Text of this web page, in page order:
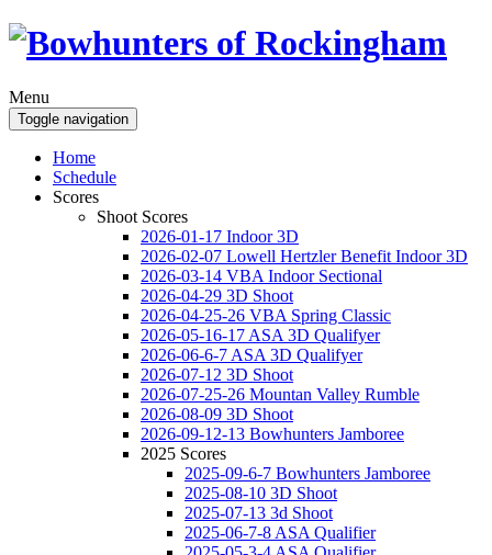
Menu
Toggle navigation
Home
Schedule
Scores
Shoot Scores
2026-01-17 Indoor 3D
2026-02-07 Lowell Hertzler Benefit Indoor 3D
2026-03-14 VBA Indoor Sectional
2026-04-29 3D Shoot
2026-04-25-26 VBA Spring Classic
2026-05-16-17 ASA 3D Qualifyer
2026-06-6-7 ASA 3D Qualifyer
2026-07-12 3D Shoot
2026-07-25-26 Mountan Valley Rumble
2026-08-09 3D Shoot
2026-09-12-13 Bowhunters Jamboree
2025 Scores
2025-09-6-7 Bowhunters Jamboree
2025-08-10 3D Shoot
2025-07-13 3d Shoot
2025-06-7-8 ASA Qualifier